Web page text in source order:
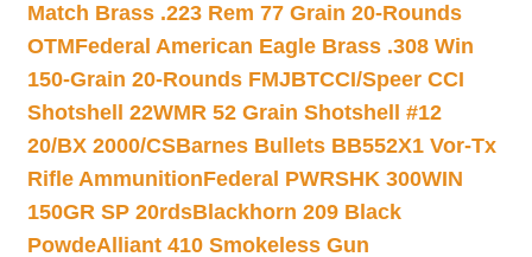
Match Brass .223 Rem 77 Grain 20-Rounds
OTMFederal American Eagle Brass .308 Win
150-Grain 20-Rounds FMJBTCCI/Speer CCI
Shotshell 22WMR 52 Grain Shotshell #12
20/BX 2000/CSBarnes Bullets BB552X1 Vor-Tx
Rifle AmmunitionFederal PWRSHK 300WIN
150GR SP 20rdsBlackhorn 209 Black
PowdeAlliant 410 Smokeless Gun